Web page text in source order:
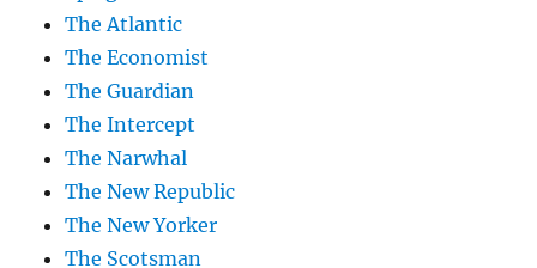
The Atlantic
The Economist
The Guardian
The Intercept
The Narwhal
The New Republic
The New Yorker
The Scotsman